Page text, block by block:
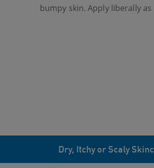
bumpy skin. Apply liberally as
Dry, Itchy or Scaly